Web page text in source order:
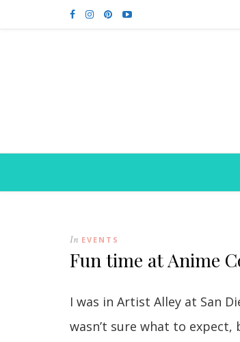
In EVENTS
Fun time at Anime
I was in Artist Alley at San
wasn’t sure what to